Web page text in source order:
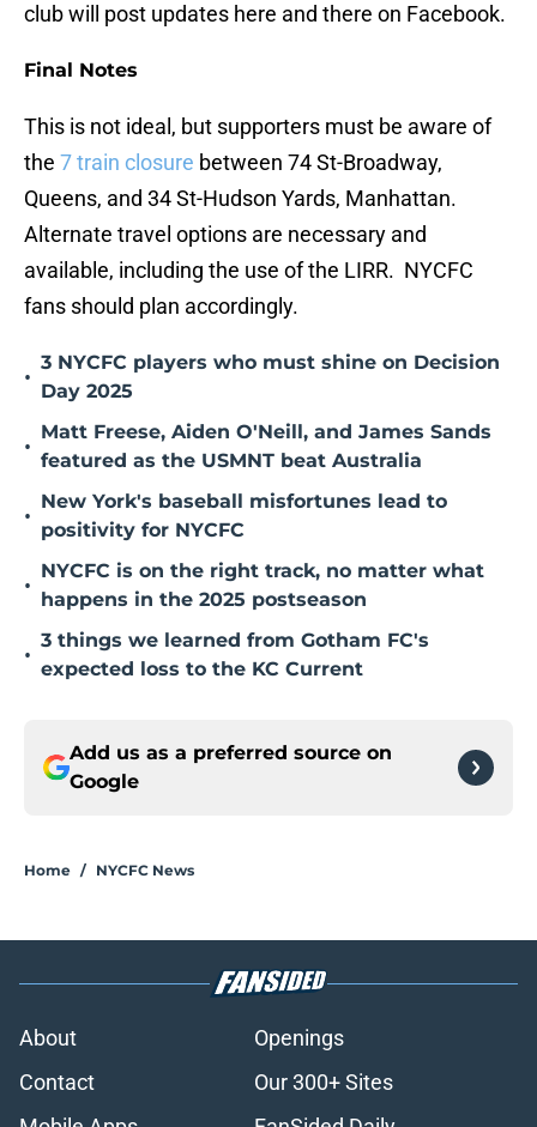
club will post updates here and there on Facebook.
Final Notes
This is not ideal, but supporters must be aware of
the 7 train closure between 74 St-Broadway,
Queens, and 34 St-Hudson Yards, Manhattan.
Alternate travel options are necessary and
available, including the use of the LIRR. NYCFC
fans should plan accordingly.
•
3 NYCFC players who must shine on Decision
Day 2025
•
Matt Freese, Aiden O'Neill, and James Sands
featured as the USMNT beat Australia
•
New York's baseball misfortunes lead to
positivity for NYCFC
•
NYCFC is on the right track, no matter what
happens in the 2025 postseason
•
3 things we learned from Gotham FC's
expected loss to the KC Current
Add us as a preferred source on
Google
Home / NYCFC News
About
Openings
Contact
Our 300+ Sites